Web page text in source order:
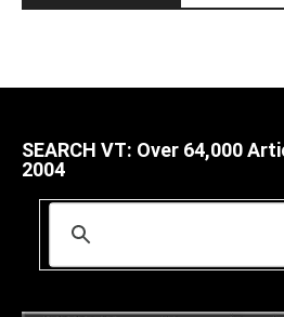
SEARCH VT: Over 64,000
2004